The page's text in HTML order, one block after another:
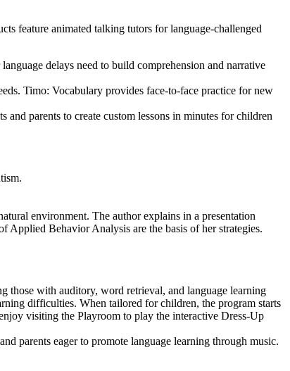
feature animated talking tutors for language-challenged
delays need to build comprehension and narrative
Timo: Vocabulary provides face-to-face practice for new
and parents to create custom lessons in minutes for children
environment. The author explains in a presentation
Applied Behavior Analysis are the basis of her strategies.
those with auditory, word retrieval, and language learning
difficulties. When tailored for children, the program starts
visiting the Playroom to play the interactive Dress-Up
parents eager to promote language learning through music.